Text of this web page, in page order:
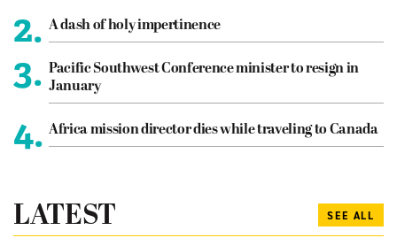
2. A dash of holy impertinence
3. Pacific Southwest Conference minister to resign in
January
4. Africa mission director dies while traveling to Canada
LATEST SEE ALL